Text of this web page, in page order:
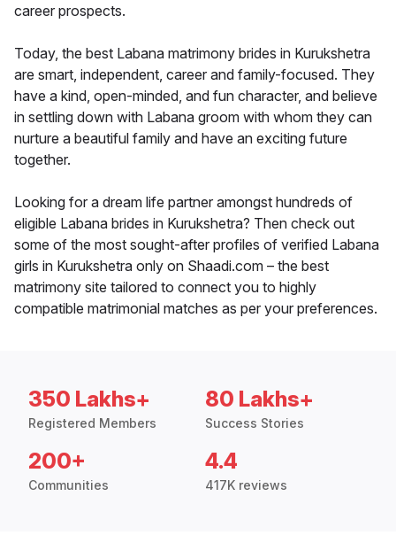
career prospects.
Today, the best Labana matrimony brides in Kurukshetra
are smart, independent, career and family-focused. They
have a kind, open-minded, and fun character, and believe
in settling down with Labana groom with whom they can
nurture a beautiful family and have an exciting future
together.
Looking for a dream life partner amongst hundreds of
eligible Labana brides in Kurukshetra? Then check out
some of the most sought-after profiles of verified Labana
girls in Kurukshetra only on Shaadi.com – the best
matrimony site tailored to connect you to highly
compatible matrimonial matches as per your preferences.
350 Lakhs+
Registered Members
80 Lakhs+
Success Stories
200+
Communities
4.4
417K reviews